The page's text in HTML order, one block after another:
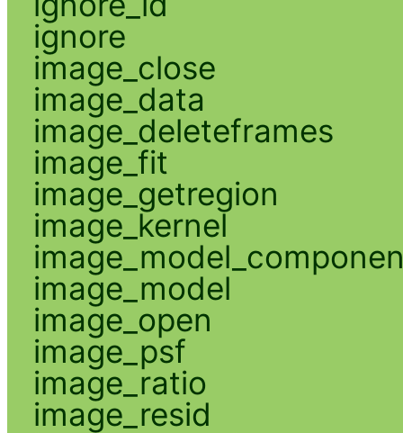
ignore
image_close
image_data
image_deleteframes
image_fit
image_getregion
image_kernel
image_model
image_open
image_psf
image_ratio
image_resid